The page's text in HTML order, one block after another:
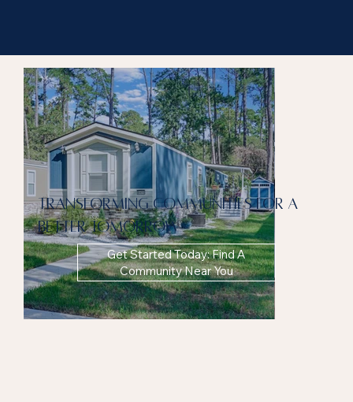
Transforming communities for a
better tomorrow
Get Started Today: Find A
Community Near You